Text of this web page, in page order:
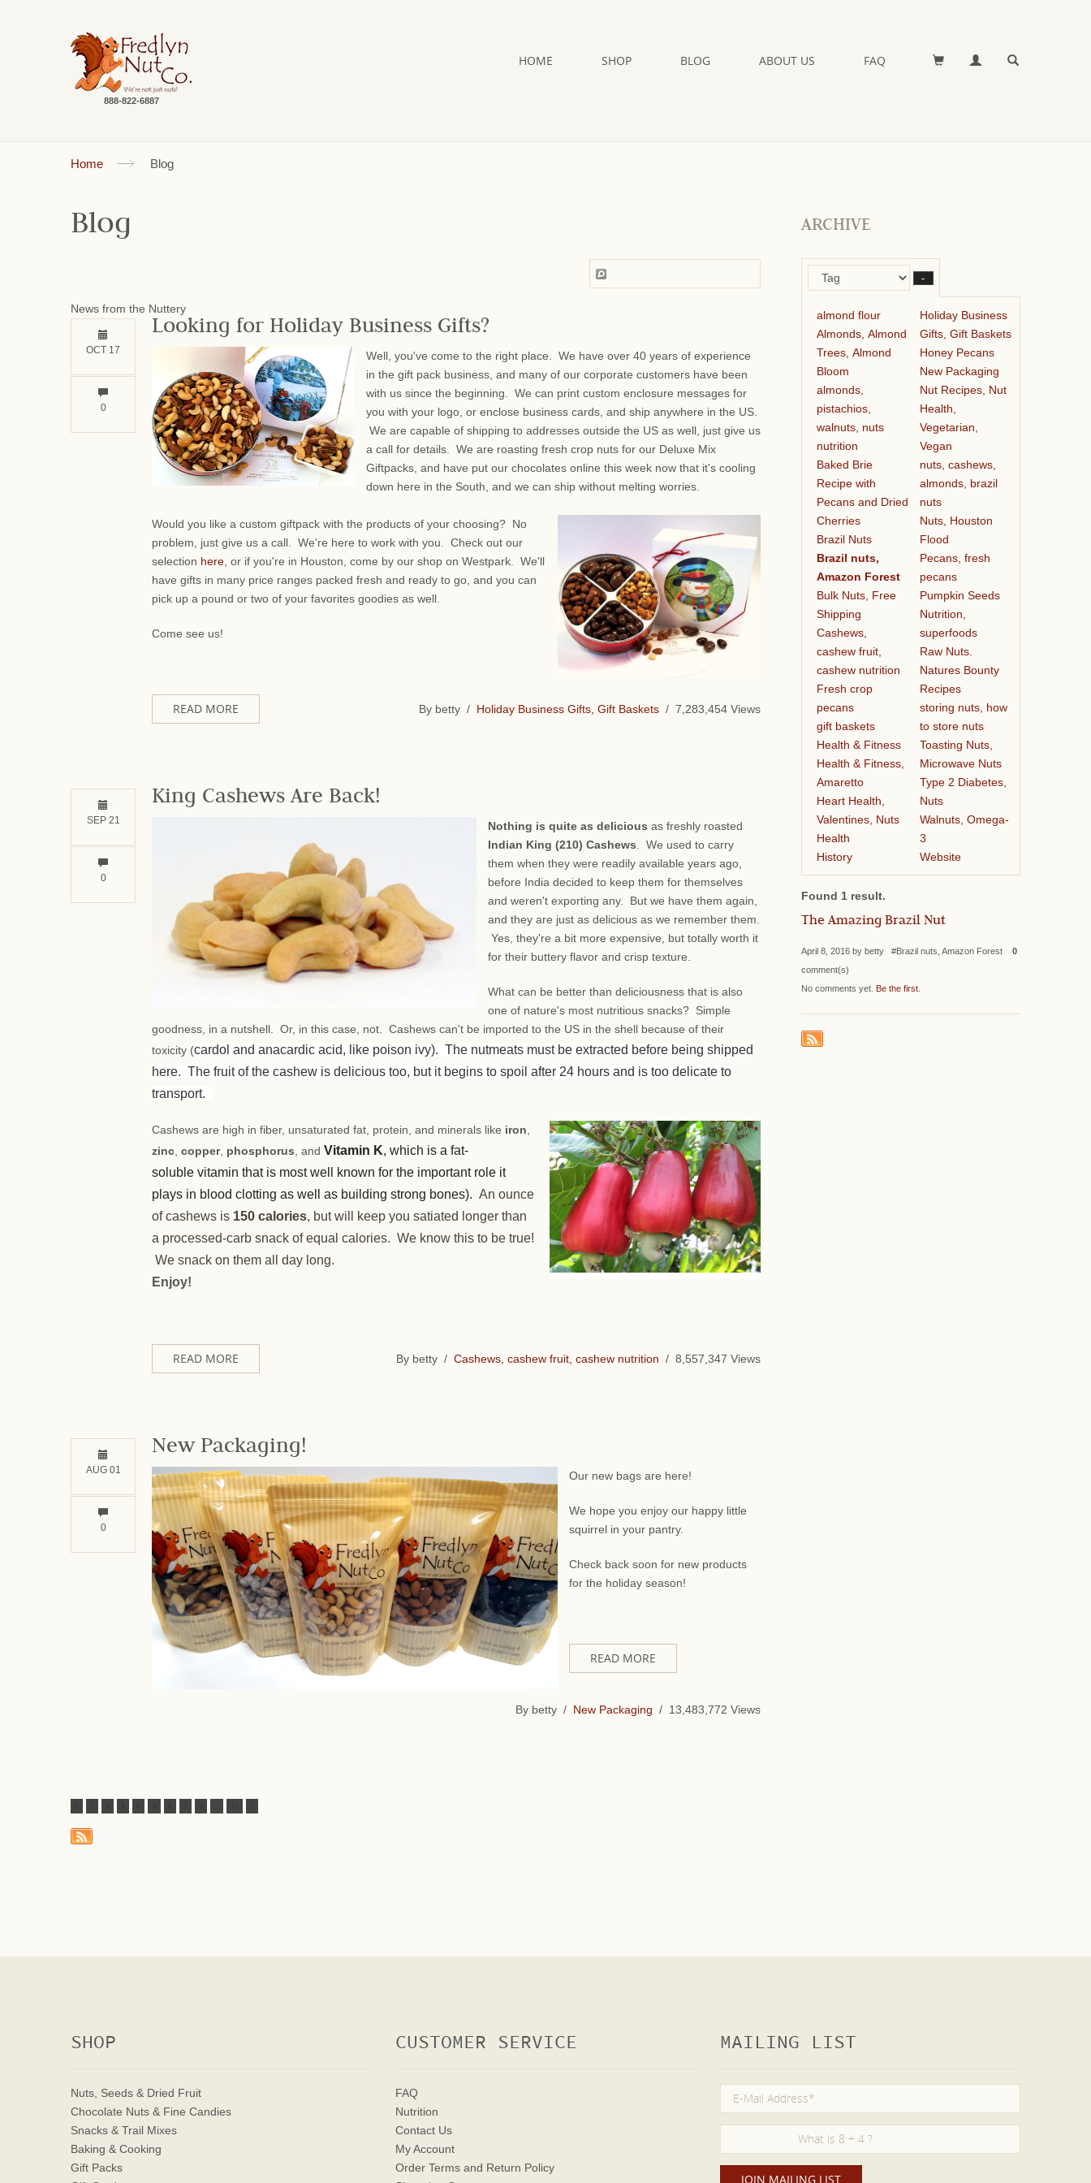
888-822-6887
HOME SHOP BLOG ABOUT US FAQ
Home Blog
Blog
News from the Nuttery
Looking for Holiday Business Gifts?
Well, you've come to the right place. We have over 40 years of experience
in the gift pack business, and many of our corporate customers have been
with us since the beginning. We can print custom enclosure messages for
you with your logo, or enclose business cards, and ship anywhere in the US.
We are capable of shipping to addresses outside the US as well, just give us
a call for details. We are roasting fresh crop nuts for our Deluxe Mix
Giftpacks, and have put our chocolates online this week now that it's cooling
down here in the South, and we can ship without melting worries.
Would you like a custom giftpack with the products of your choosing? No
problem, just give us a call. We're here to work with you. Check out our
selection here , or if you're in Houston, come by our shop on Westpark. We'll
have gifts in many price ranges packed fresh and ready to go, and you can
pick up a pound or two of your favorites goodies as well.
Come see us!
OCT 17
0
READ MORE By betty / Holiday Business Gifts, Gift Baskets / 7,283,454 Views
King Cashews Are Back!
Nothing is quite as delicious as freshly roasted
Indian King (210) Cashews . We used to carry
them when they were readily available years ago,
before India decided to keep them for themselves
and weren't exporting any. But we have them again,
and they are just as delicious as we remember them.
Yes, they're a bit more expensive, but totally worth it
for their buttery flavor and crisp texture.
What can be better than deliciousness that is also
one of nature's most nutritious snacks? Simple
goodness, in a nutshell. Or, in this case, not. Cashews can't be imported to the US in the shell because of their
toxicity (cardol and anacardic acid, like poison ivy). The nutmeats must be extracted before being shipped
here. The fruit of the cashew is delicious too, but it begins to spoil after 24 hours and is too delicate to
transport.
Cashews are high in fiber, unsaturated fat, protein, and minerals like iron
zinc copper, phosphorus , and Vitamin K, which is a fat-
soluble vitamin that is most well known for the important role it
plays in blood clotting as well as building strong bones). An ounce
of cashews is 150 calories, but will keep you satiated longer than
a processed-carb snack of equal calories. We know this to be true!
We snack on them all day long.
Enjoy!
SEP 21
0
READ MORE By betty / Cashews, cashew fruit, cashew nutrition / 8,557,347 Views
New Packaging!
Our new bags are here!
We hope you enjoy our happy little
squirrel in your pantry.
Check back soon for new products
for the holiday season!
AUG 01
0
READ MORE
By betty / New Packaging / 13,483,772 Views
ARCHIVE
–
almond flour
Almonds, Almond
Trees, Almond
Bloom
almonds,
pistachios,
walnuts, nuts
nutrition
Baked Brie
Recipe with
Pecans and Dried
Cherries
Brazil Nuts
Brazil nuts,
Amazon Forest
Bulk Nuts, Free
Shipping
Cashews,
cashew fruit,
cashew nutrition
Fresh crop
pecans
gift baskets
Health & Fitness
Health & Fitness,
Amaretto
Heart Health,
Valentines, Nuts
Health
History
Holiday Business
Gifts, Gift Baskets
Honey Pecans
New Packaging
Nut Recipes, Nut
Health,
Vegetarian,
Vegan
nuts, cashews,
almonds, brazil
nuts
Nuts, Houston
Flood
Pecans, fresh
pecans
Pumpkin Seeds
Nutrition,
superfoods
Raw Nuts.
Natures Bounty
Recipes
storing nuts, how
to store nuts
Toasting Nuts,
Microwave Nuts
Type 2 Diabetes,
Nuts
Walnuts, Omega-
3
Website
Found 1 result.
The Amazing Brazil Nut
April 8, 2016 by betty #Brazil nuts, Amazon Forest 0
comment(s)
No comments yet. Be the first
SHOP
Nuts, Seeds & Dried Fruit
Chocolate Nuts & Fine Candies
Snacks & Trail Mixes
Baking & Cooking
Gift Packs
CUSTOMER SERVICE
FAQ
Nutrition
Contact Us
My Account
Order Terms and Return Policy
MAILING LIST